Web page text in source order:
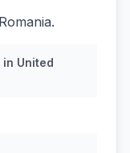
in United